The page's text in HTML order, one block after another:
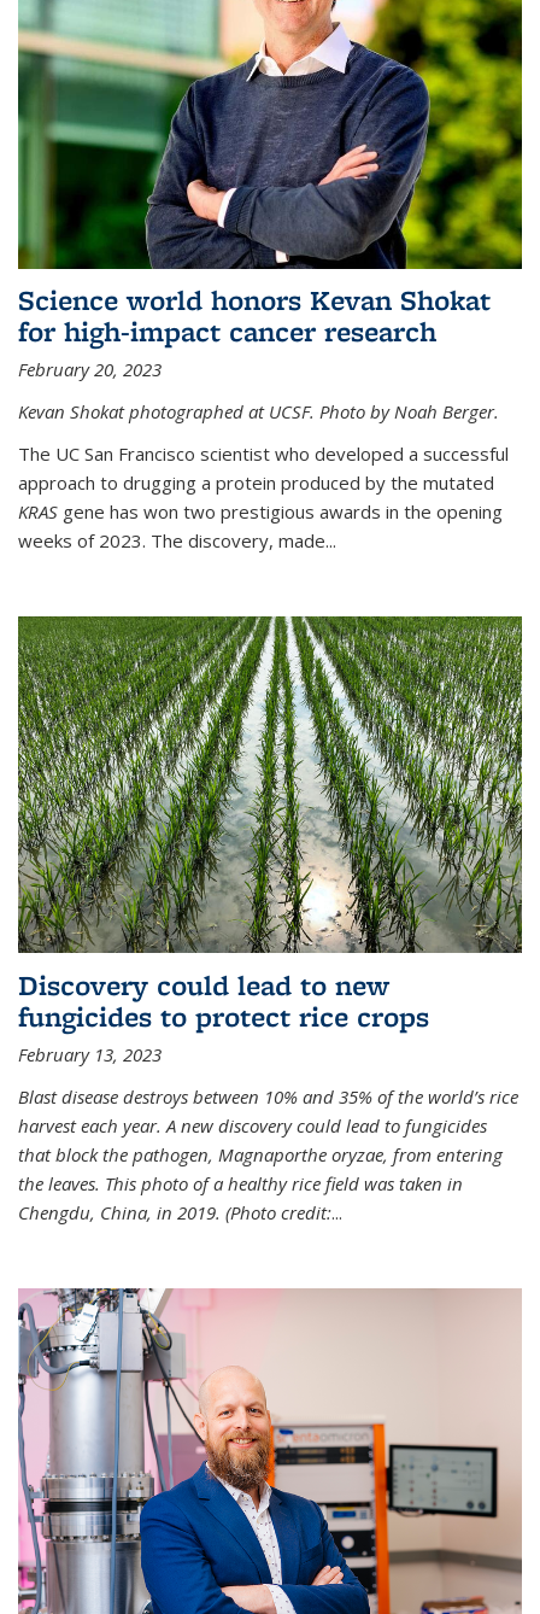
Science world honors Kevan Shokat
for high-impact cancer research
February 20, 2023
Kevan Shokat photographed at UCSF. Photo by Noah Berger.
The UC San Francisco scientist who developed a successful
approach to drugging a protein produced by the mutated
KRAS gene has won two prestigious awards in the opening
weeks of 2023. The discovery, made...
Discovery could lead to new
fungicides to protect rice crops
February 13, 2023
Blast disease destroys between 10% and 35% of the world’s rice
harvest each year. A new discovery could lead to fungicides
that block the pathogen, Magnaporthe oryzae, from entering
the leaves. This photo of a healthy rice field was taken in
Chengdu, China, in 2019. (Photo credit:...